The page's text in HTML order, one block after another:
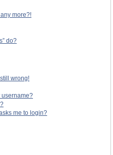
more?!
do?
wrong!
username?
me to login?